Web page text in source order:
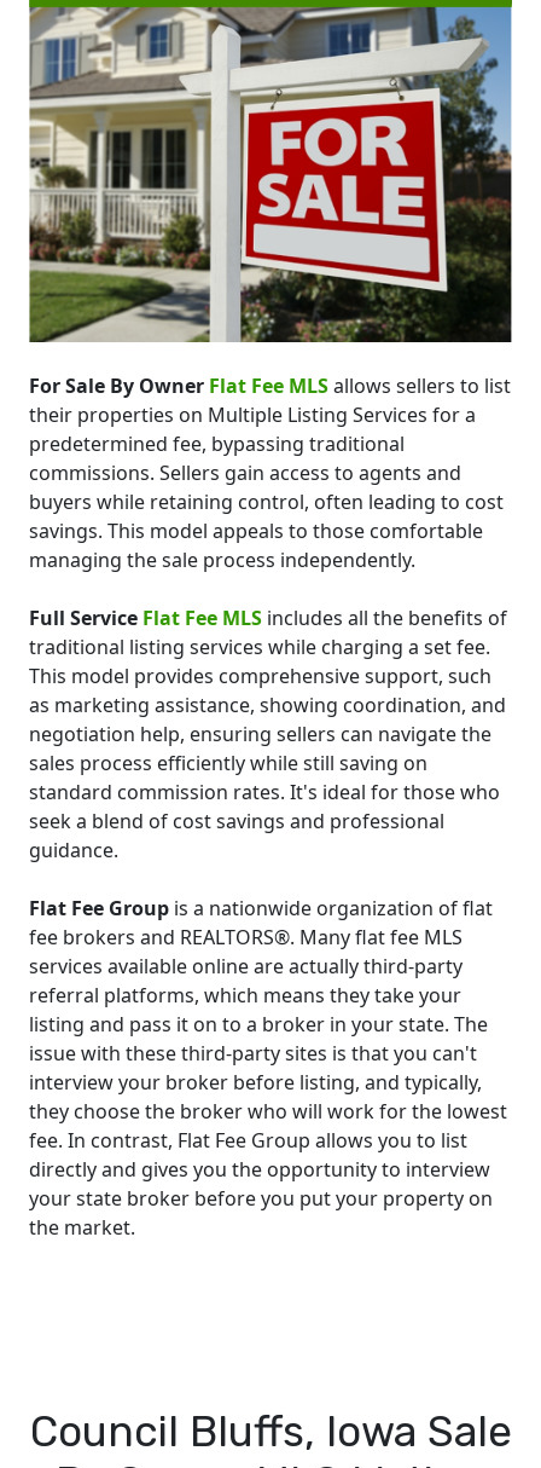
For Sale By Owner Flat Fee MLSallows sellers to list
their properties on Multiple Listing Services for a
predetermined fee, bypassing traditional
commissions. Sellers gain access to agents and
buyers while retaining control, often leading to cost
savings. This model appeals to those comfortable
managing the sale process independently.
Full Service Flat Fee MLS includes all the benefits of
traditional listing services while charging a set fee.
This model provides comprehensive support, such
as marketing assistance, showing coordination, and
negotiation help, ensuring sellers can navigate the
sales process efficiently while still saving on
standard commission rates. It's ideal for those who
seek a blend of cost savings and professional
guidance.
Flat Fee Group is a nationwide organization of flat
fee brokers and REALTORS®. Many flat fee MLS
services available online are actually third-party
referral platforms, which means they take your
listing and pass it on to a broker in your state. The
issue with these third-party sites is that you can't
interview your broker before listing, and typically,
they choose the broker who will work for the lowest
fee. In contrast, Flat Fee Group allows you to list
directly and gives you the opportunity to interview
your state broker before you put your property on
the market.
Council Bluffs, Iowa Sale